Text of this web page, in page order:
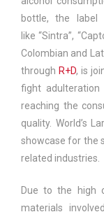
bottle, the label
like “Sintra”,
Colombian and
through R+D, is
fight
reaching the
quality. World’s
showcase for the
related industries.
Due to the high
materials